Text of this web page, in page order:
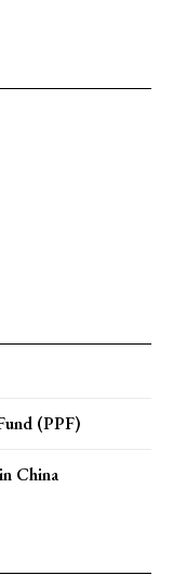
(PPF)
China